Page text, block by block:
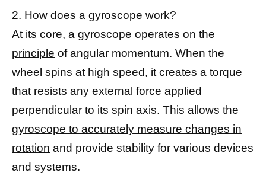
2. How does a gyroscope work?
At its core, a gyroscope operates on the
principle of angular momentum. When the
wheel spins at high speed, it creates a torque
that resists any external force applied
perpendicular to its spin axis. This allows the
gyroscope to accurately measure changes in
rotation and provide stability for various devices
and systems.